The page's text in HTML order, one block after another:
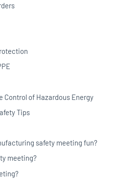
Control of Hazardous Energy
Tips
safety meeting fun?
meeting?